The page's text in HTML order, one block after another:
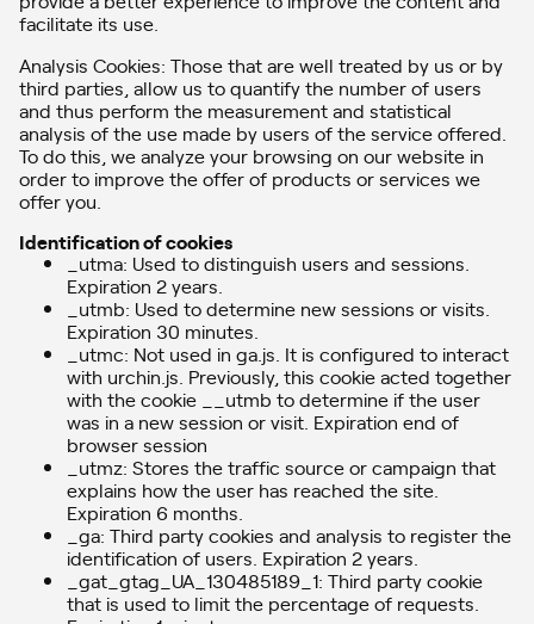
facilitate its use.
Analysis Cookies: Those that are well treated by us or by
third parties, allow us to quantify the number of users
and thus perform the measurement and statistical
analysis of the use made by users of the service offered.
To do this, we analyze your browsing on our website in
order to improve the offer of products or services we
offer you.
Identification of cookies
_utma: Used to distinguish users and sessions.
Expiration 2 years.
_utmb: Used to determine new sessions or visits.
Expiration 30 minutes.
_utmc: Not used in ga.js. It is configured to interact
with urchin.js. Previously, this cookie acted together
with the cookie __utmb to determine if the user
was in a new session or visit. Expiration end of
browser session
_utmz: Stores the traffic source or campaign that
explains how the user has reached the site.
Expiration 6 months.
_ga: Third party cookies and analysis to register the
identification of users. Expiration 2 years.
_gat_gtag_UA_130485189_1: Third party cookie
that is used to limit the percentage of requests.